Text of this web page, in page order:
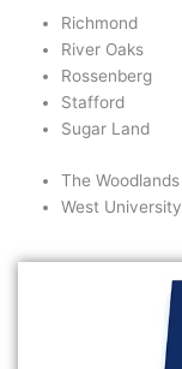
Richmond
River Oaks
Rossenberg
Stafford
Sugar Land
The Woodlands
West University